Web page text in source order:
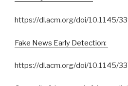
https://dl.acm.org/doi/10.1145/
Fake News Early Detection:
https://dl.acm.org/doi/10.1145/